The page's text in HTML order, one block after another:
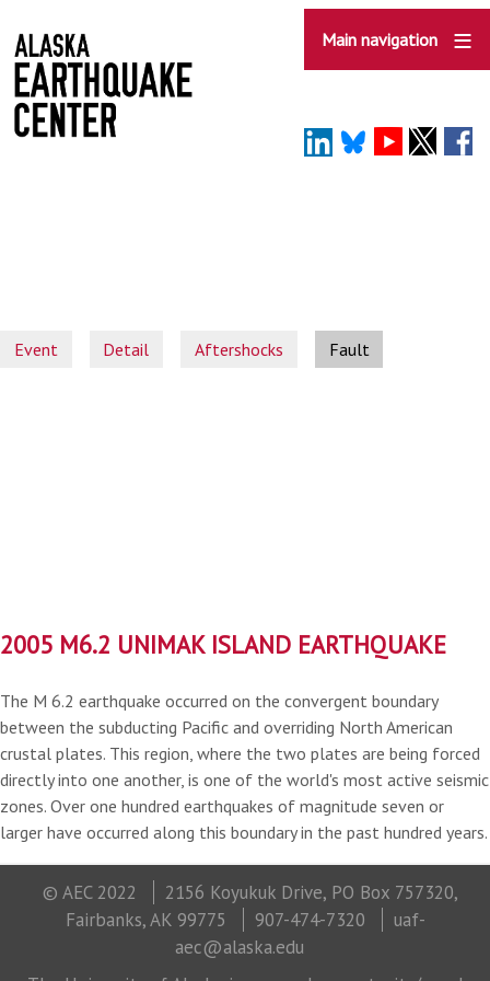
to
main
content
Main navigation
Event Detail Aftershocks Fault
2005 M6.2 UNIMAK ISLAND EARTHQUAKE
The M 6.2 earthquake occurred on the convergent boundary
between the subducting Pacific and overriding North American
crustal plates. This region, where the two plates are being forced
directly into one another, is one of the world's most active seismic
zones. Over one hundred earthquakes of magnitude seven or
larger have occurred along this boundary in the past hundred years.
© AEC 2022
2156 Koyukuk Drive, PO Box 757320,
Fairbanks, AK 99775
907-474-7320
uaf-
aec@alaska.edu